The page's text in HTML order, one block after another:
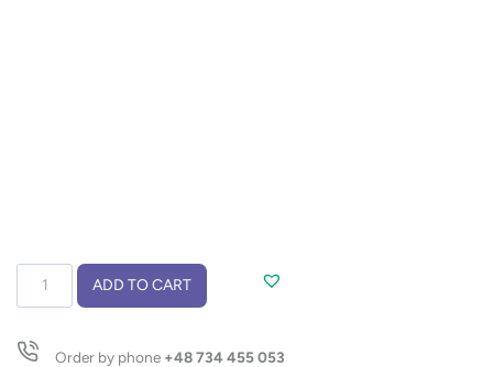
quantity
ADD TO CART
Order by phone +48 734 455 053